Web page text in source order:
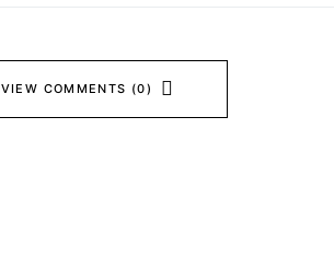
VIEW COMMENTS (0)